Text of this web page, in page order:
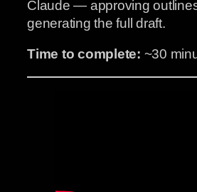
Claude — approving
generating the full draft.
Time to complete: ~30